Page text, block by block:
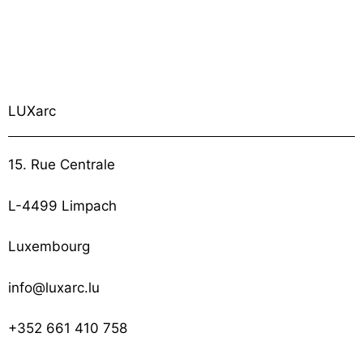
LUXarc
15. Rue Centrale
L-4499 Limpach
Luxembourg
info@luxarc.lu
+352 661 410 758